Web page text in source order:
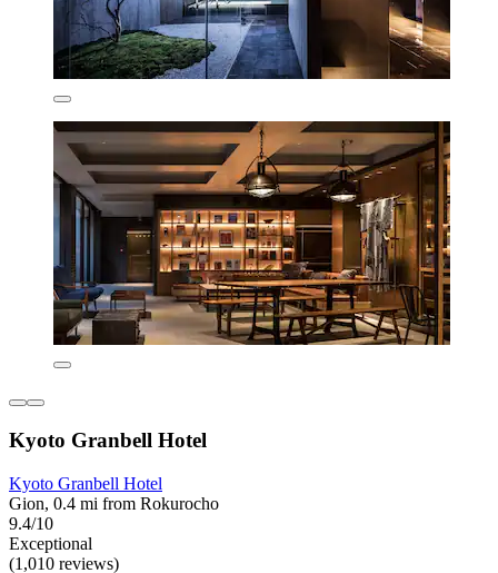
Kyoto Granbell Hotel
Kyoto Granbell Hotel
Gion, 0.4 mi from Rokurocho
9.4/10
Exceptional
(1,010 reviews)